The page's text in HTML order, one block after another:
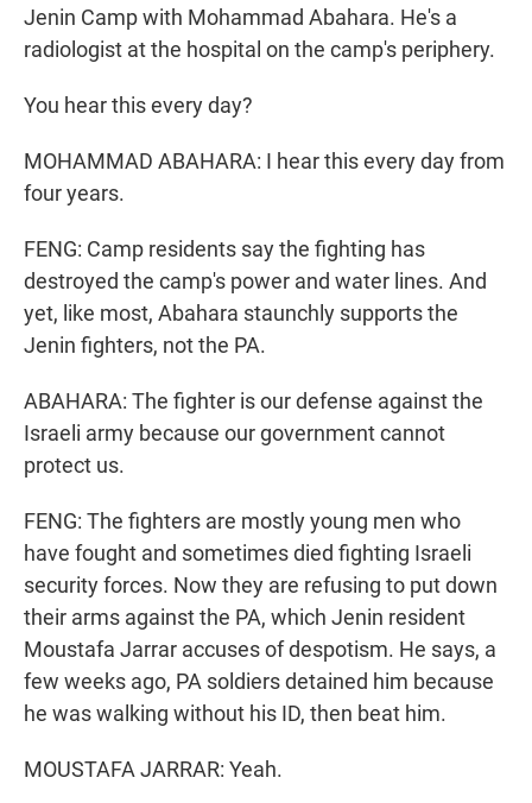
Jenin Camp with Mohammad Abahara. He's a
radiologist at the hospital on the camp's periphery.
You hear this every day?
MOHAMMAD ABAHARA: I hear this every day from
four years.
FENG: Camp residents say the fighting has
destroyed the camp's power and water lines. And
yet, like most, Abahara staunchly supports the
Jenin fighters, not the PA.
ABAHARA: The fighter is our defense against the
Israeli army because our government cannot
protect us.
FENG: The fighters are mostly young men who
have fought and sometimes died fighting Israeli
security forces. Now they are refusing to put down
their arms against the PA, which Jenin resident
Moustafa Jarrar accuses of despotism. He says, a
few weeks ago, PA soldiers detained him because
he was walking without his ID, then beat him.
MOUSTAFA JARRAR: Yeah.